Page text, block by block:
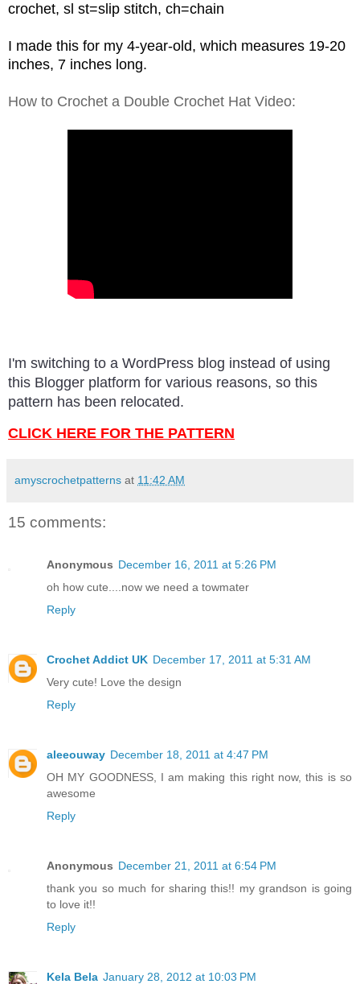
crochet, sl st=slip stitch, ch=chain
I made this for my 4-year-old, which measures 19-20
inches, 7 inches long.
How to Crochet a Double Crochet Hat Video:
I'm switching to a WordPress blog instead of using
this Blogger platform for various reasons, so this
pattern has been relocated.
CLICK HERE FOR THE PATTERN
amyscrochetpatterns at 11:42 AM
15 comments:
Anonymous December 16, 2011 at 5:26 PM
oh how cute....now we need a towmater
Reply
Crochet Addict UK December 17, 2011 at 5:31 AM
Very cute! Love the design
Reply
aleeouway December 18, 2011 at 4:47 PM
OH MY GOODNESS, I am making this right now, this is so
awesome
Reply
Anonymous December 21, 2011 at 6:54 PM
thank you so much for sharing this!! my grandson is going
to love it!!
Reply
Kela Bela January 28, 2012 at 10:03 PM